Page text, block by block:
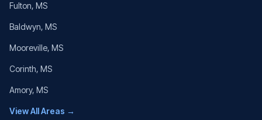
Fulton, MS
Baldwyn, MS
Mooreville, MS
Corinth, MS
Amory, MS
View All Areas →